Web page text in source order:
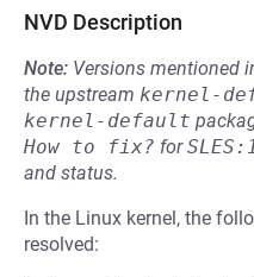
NVD Description
Note: Versions mentioned
the upstream kernel-
kernel-default
How to fix? for
and status.
In the Linux kernel, the
resolved: